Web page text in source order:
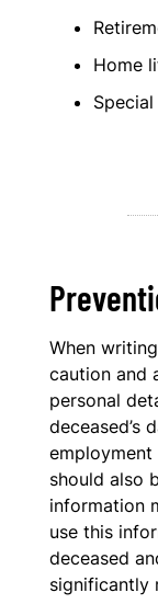
Home
When
caution and
personal
deceased’s
employment
should also
information
use this
deceased
significantly